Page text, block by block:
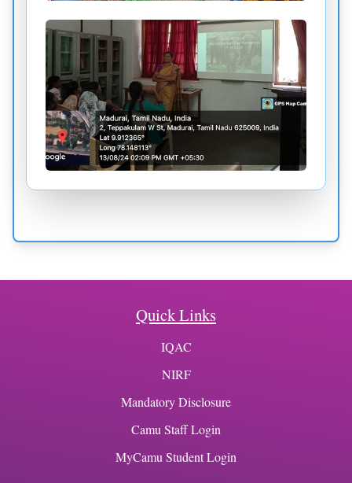
Quick Links
IQAC
NIRF
Mandatory Disclosure
Camu Staff Login
MyCamu Student Login